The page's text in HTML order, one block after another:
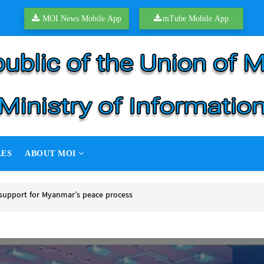
MOI News Mobile App mTube Mobile App
ABOUT MOI
for Myanmar’s peace process